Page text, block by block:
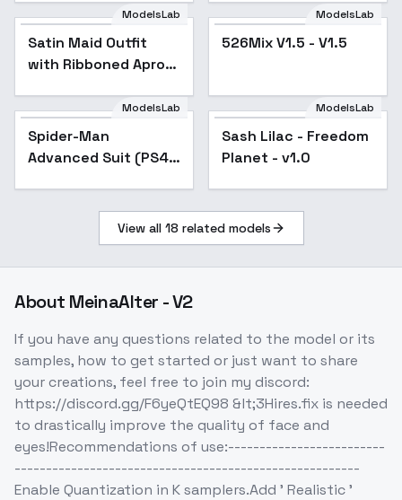
ModelsLab
Satin Maid Outfit
with Ribboned Apron
Popular
ModelsLab
526Mix V1.5 - V1.5
ModelsLab
Spider-Man
Advanced Suit (PS4
ModelsLab
Sash Lilac - Freedom
Planet - v1.0
View all 18 related models
About MeinaAlter - V2
If you have any questions related to the model or its
samples, how to get started or just want to share
your creations, feel free to join my discord:
https://discord.gg/F6yeQtEQ98 &lt;3Hires.fix is needed
to drastically improve the quality of face and
eyes!Recommendations of use:-------------------------
-------------------------------------------------------
Enable Quantization in K samplers.Add ' Realistic '